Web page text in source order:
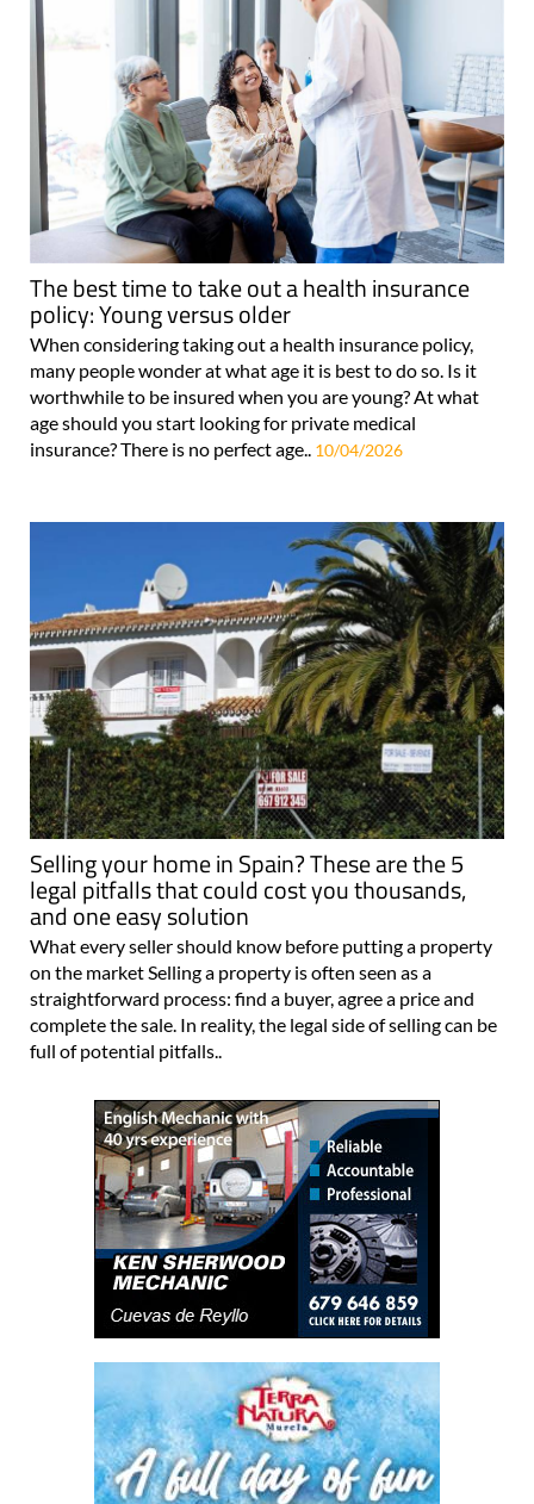
The best time to take out a health insurance
policy: Young versus older
When considering taking out a health insurance policy,
many people wonder at what age it is best to do so. Is it
worthwhile to be insured when you are young? At what
age should you start looking for private medical
insurance? There is no perfect age.. 10/04/2026
Selling your home in Spain? These are the 5
legal pitfalls that could cost you thousands,
and one easy solution
What every seller should know before putting a property
on the market Selling a property is often seen as a
straightforward process: find a buyer, agree a price and
complete the sale. In reality, the legal side of selling can be
full of potential pitfalls..